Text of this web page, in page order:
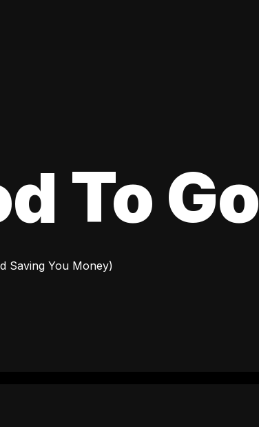
To Go
Saving You Money)